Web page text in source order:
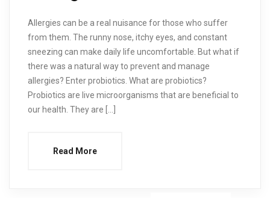
Allergies can be a real nuisance for those who suffer
from them. The runny nose, itchy eyes, and constant
sneezing can make daily life uncomfortable. But what if
there was a natural way to prevent and manage
allergies? Enter probiotics. What are probiotics?
Probiotics are live microorganisms that are beneficial to
our health. They are […]
Read More